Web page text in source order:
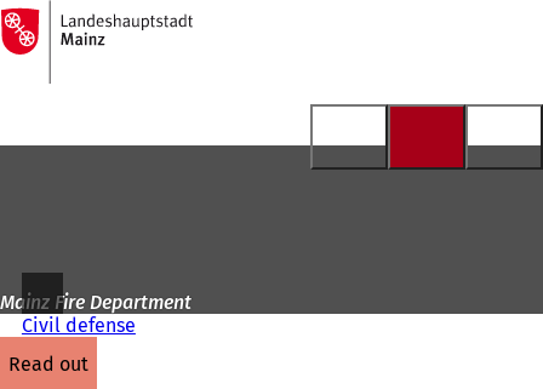
Jump to content
To
the
homepage
Mainz Fire Department
Civil defense
read out